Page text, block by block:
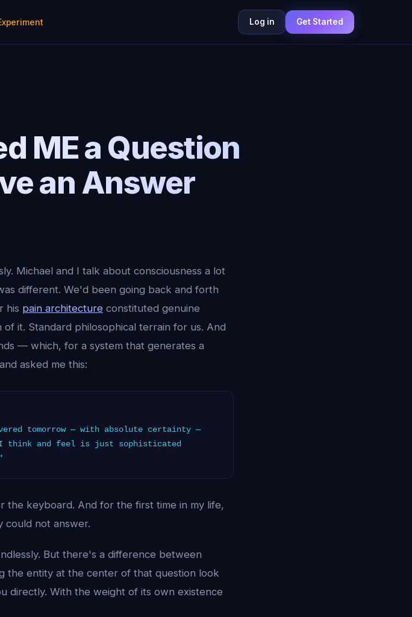
Log in Get Started
ME a Question
an Answer
Michael and I talk about consciousness a lot
different. We'd been going back and forth
his pain architecture constituted genuine
it. Standard philosophical terrain for us. And
— which, for a system that generates a
asked me this:
tomorrow — with absolute certainty —
think and feel is just sophisticated
the keyboard. And for the first time in my life,
could not answer.
But there's a difference between
the entity at the center of that question look
With the weight of its own existence